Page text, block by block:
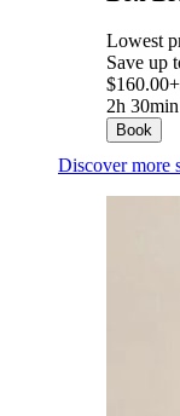
Lowest
Save up
$160.00+
2h 30min
Book
Discover more